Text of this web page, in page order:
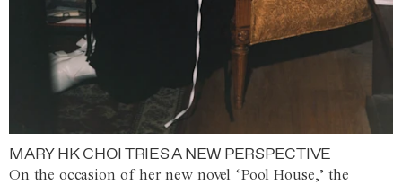
MARY HK CHOI TRIES A NEW PERSPECTIVE
On the occasion of her new novel ‘Pool House,’ the